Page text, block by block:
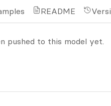
README
pushed to this model yet.